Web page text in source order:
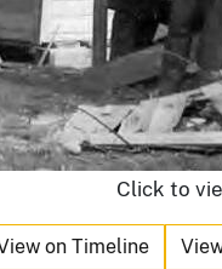
Click to
on Timeline